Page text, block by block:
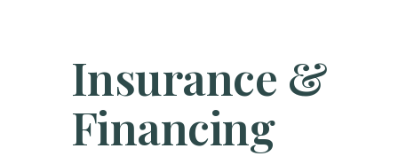
Insurance &
Financing